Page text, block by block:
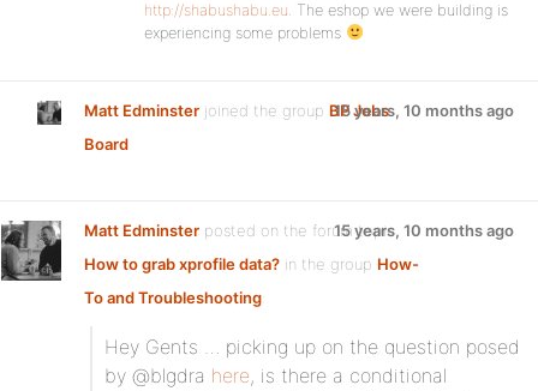
http://shabushabu.eu. The eshop we were building is
experiencing some problems
Matt Edminster joined the group BP Jobs
Board
15 years, 10 months ago
Matt Edminster posted on the forum topic
How to grab xprofile data? in the group How-
To and Troubleshooting:
15 years, 10 months ago
Hey Gents … picking up on the question posed
by @blgdra here, is there a conditional